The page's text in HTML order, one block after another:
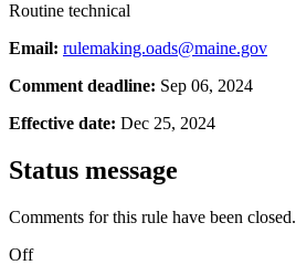
Routine technical
Email: rulemaking.oads@maine.gov
Comment deadline: Sep 06, 2024
Effective date: Dec 25, 2024
Status message
Comments for this rule have been closed.
Off